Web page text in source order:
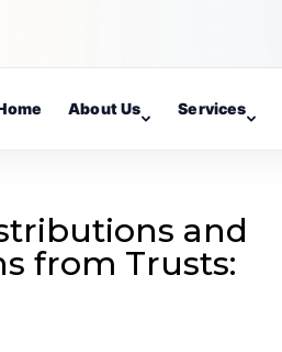
About Us Services
and
from Trusts: